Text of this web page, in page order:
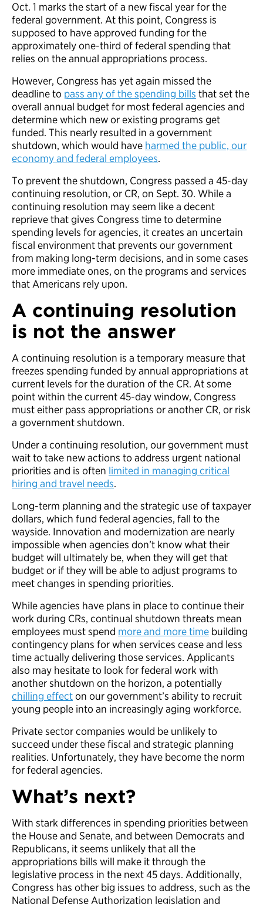
Oct. 1 marks the start of a new fiscal year for the
federal government. At this point, Congress is
supposed to have approved funding for the
approximately one-third of federal spending that
relies on the annual appropriations process.
However, Congress has yet again missed the
deadline to pass any of the spending bills that set the
overall annual budget for most federal agencies and
determine which new or existing programs get
funded. This nearly resulted in a government
shutdown, which would have harmed the public, our
economy and federal employees.
To prevent the shutdown, Congress passed a 45-day
continuing resolution, or CR, on Sept. 30. While a
continuing resolution may seem like a decent
reprieve that gives Congress time to determine
spending levels for agencies, it creates an uncertain
fiscal environment that prevents our government
from making long-term decisions, and in some cases
more immediate ones, on the programs and services
that Americans rely upon.
A continuing resolution
is not the answer
A continuing resolution is a temporary measure that
freezes spending funded by annual appropriations at
current levels for the duration of the CR. At some
point within the current 45-day window, Congress
must either pass appropriations or another CR, or risk
a government shutdown.
Under a continuing resolution, our government must
wait to take new actions to address urgent national
priorities and is often limited in managing critical
hiring and travel needs.
Long-term planning and the strategic use of taxpayer
dollars, which fund federal agencies, fall to the
wayside. Innovation and modernization are nearly
impossible when agencies don’t know what their
budget will ultimately be, when they will get that
budget or if they will be able to adjust programs to
meet changes in spending priorities.
While agencies have plans in place to continue their
work during CRs, continual shutdown threats mean
employees must spend more and more time building
contingency plans for when services cease and less
time actually delivering those services. Applicants
also may hesitate to look for federal work with
another shutdown on the horizon, a potentially
chilling effecton our government’s ability to recruit
young people into an increasingly aging workforce.
Private sector companies would be unlikely to
succeed under these fiscal and strategic planning
realities. Unfortunately, they have become the norm
for federal agencies.
What’s next?
With stark differences in spending priorities between
the House and Senate, and between Democrats and
Republicans, it seems unlikely that all the
appropriations bills will make it through the
legislative process in the next 45 days. Additionally,
Congress has other big issues to address, such as the
National Defense Authorization legislation and